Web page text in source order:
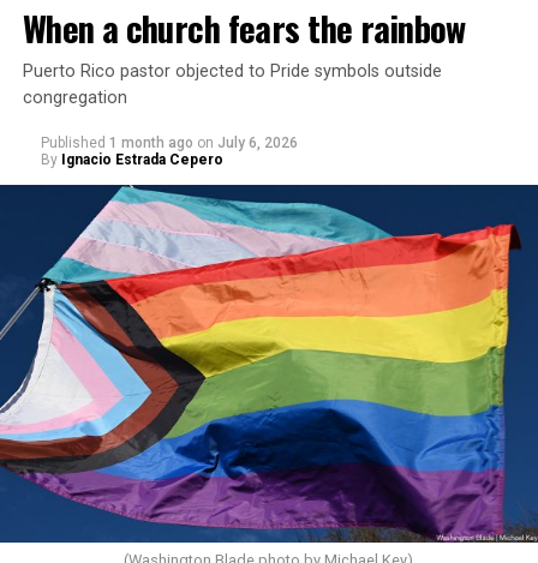
When a church fears the rainbow
Puerto Rico pastor objected to Pride symbols outside
congregation
Published 1 month ago on July 6, 2026
By Ignacio Estrada Cepero